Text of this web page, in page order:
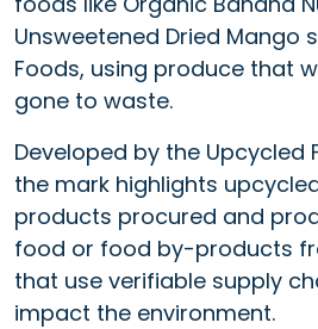
Unsweetened Dried Mango
Foods, using produce that
gone to waste.
Developed by the Upcycled
the mark highlights
products procured and
food or food by-products
that use verifiable supply
impact the environment.